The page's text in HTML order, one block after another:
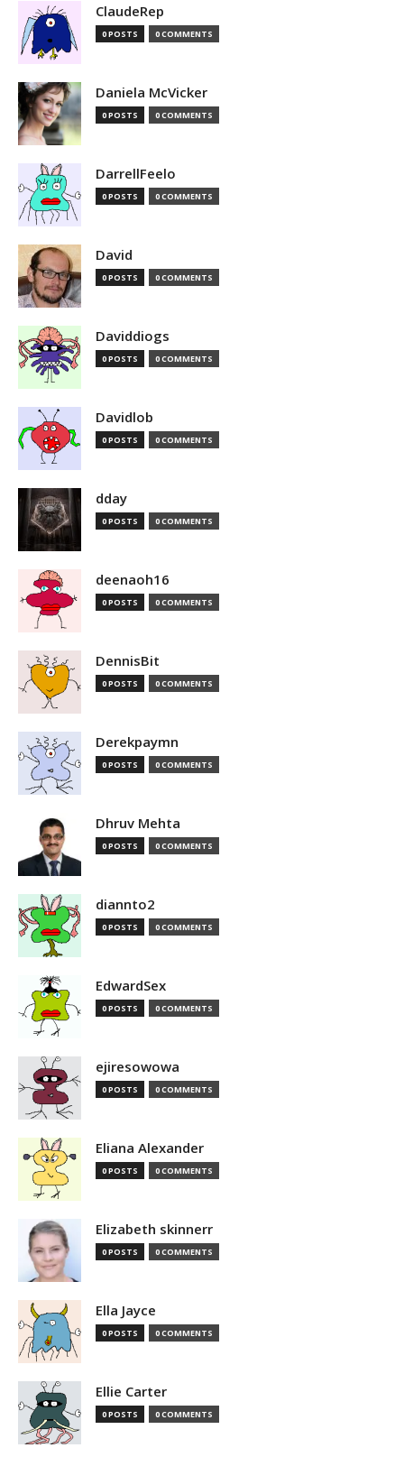
ClaudeRep
0 POSTS 0 COMMENTS
Daniela McVicker
0 POSTS 0 COMMENTS
DarrellFeelo
0 POSTS 0 COMMENTS
David
0 POSTS 0 COMMENTS
Daviddiogs
0 POSTS 0 COMMENTS
Davidlob
0 POSTS 0 COMMENTS
dday
0 POSTS 0 COMMENTS
deenaoh16
0 POSTS 0 COMMENTS
DennisBit
0 POSTS 0 COMMENTS
Derekpaymn
0 POSTS 0 COMMENTS
Dhruv Mehta
0 POSTS 0 COMMENTS
diannto2
0 POSTS 0 COMMENTS
EdwardSex
0 POSTS 0 COMMENTS
ejiresowowa
0 POSTS 0 COMMENTS
Eliana Alexander
0 POSTS 0 COMMENTS
Elizabeth skinnerr
0 POSTS 0 COMMENTS
Ella Jayce
0 POSTS 0 COMMENTS
Ellie Carter
0 POSTS 0 COMMENTS